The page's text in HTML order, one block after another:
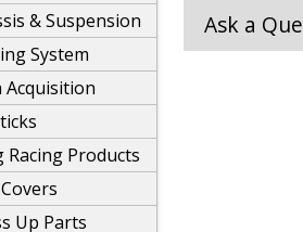
& Suspension
System
Acquisition
Racing Products
Up Parts
Ask a